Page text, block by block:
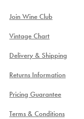
Join Wine Club
Vintage Chart
Delivery & Shipping
Returns Information
Pricing Guarantee
Terms & Conditions